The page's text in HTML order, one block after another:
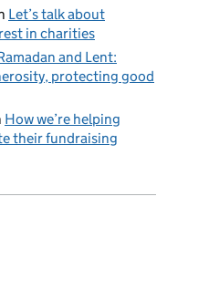
Let’s talk about
in charities
and Lent:
protecting good
How we’re helping
their fundraising